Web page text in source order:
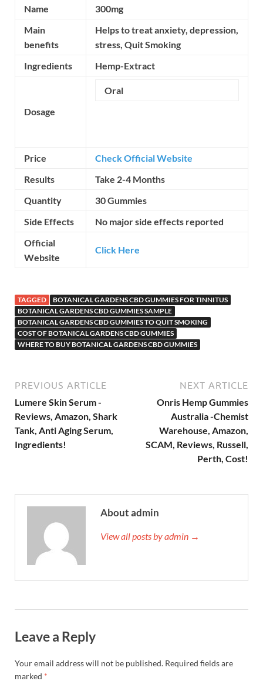
Name
300mg
Main
benefits
Helps to treat anxiety, depression,
stress, Quit Smoking
Ingredients
Hemp-Extract
Dosage
Oral
Price
Check Official Website
Results
Take 2-4 Months
Quantity
30 Gummies
Side Effects
No major side effects reported
Official
Website
Click Here
TAGGED
BOTANICAL GARDENS CBD GUMMIES FOR TINNITUS
BOTANICAL GARDENS CBD GUMMIES SAMPLE
BOTANICAL GARDENS CBD GUMMIES TO QUIT SMOKING
COST OF BOTANICAL GARDENS CBD GUMMIES
WHERE TO BUY BOTANICAL GARDENS CBD GUMMIES
PREVIOUS ARTICLE
Lumere Skin Serum -
Reviews, Amazon, Shark
Tank, Anti Aging Serum,
Ingredients!
NEXT ARTICLE
Onris Hemp Gummies
Australia -Chemist
Warehouse, Amazon,
SCAM, Reviews, Russell,
Perth, Cost!
About admin
View all posts by admin →
Leave a Reply
Your email address will not be published. Required fields are
marked *